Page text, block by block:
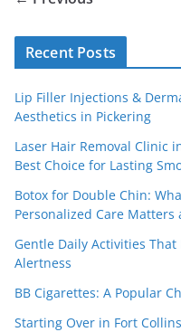
Recent Posts
Lip Filler Injections &
Aesthetics in Pickering
Laser Hair Removal Clinic
Best Choice for Lasting
Botox for Double Chin:
Personalized Care Matters
Gentle Daily Activities
Alertness
BB Cigarettes: A Popular
Starting Over in Fort Collins